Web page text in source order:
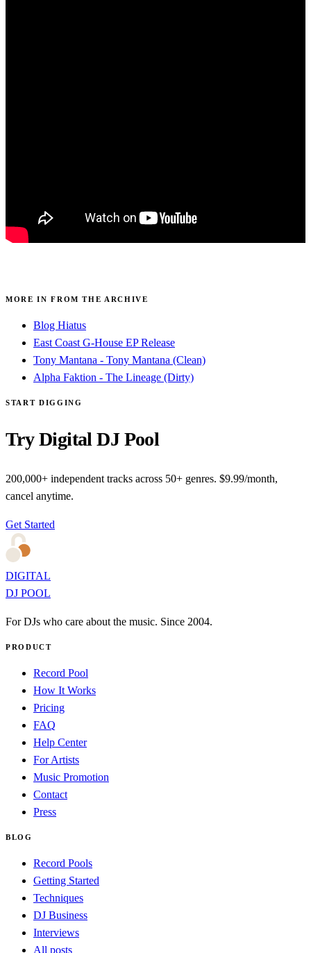
MORE IN FROM THE ARCHIVE
Blog Hiatus
East Coast G-House EP Release
Tony Mantana - Tony Mantana (Clean)
Alpha Faktion - The Lineage (Dirty)
START DIGGING
Try Digital DJ Pool
200,000+ independent tracks across 50+ genres. $9.99/month,
cancel anytime.
Get Started
DIGITAL
DJ POOL
For DJs who care about the music. Since 2004.
PRODUCT
Record Pool
How It Works
Pricing
FAQ
Help Center
For Artists
Music Promotion
Contact
Press
BLOG
Record Pools
Getting Started
Techniques
DJ Business
Interviews
All posts